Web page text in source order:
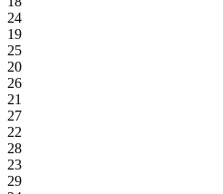
24
19
25
20
26
21
27
22
28
23
29